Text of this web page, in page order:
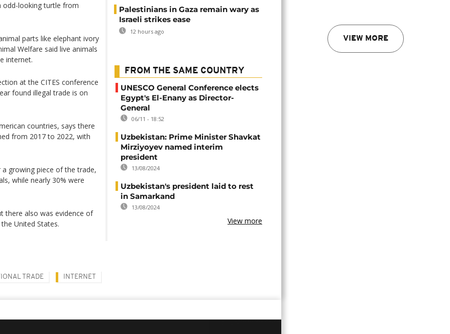
VIEW MORE
odd-looking turtle from
parts like elephant ivory
Welfare said live animals
internet.
at the CITES conference
found illegal trade is on
countries, says there
from 2017 to 2022, with
growing piece of the trade,
while nearly 30% were
there also was evidence of
United States.
Palestinians in Gaza remain wary as
Israeli strikes ease
12 hours ago
FROM THE SAME COUNTRY
UNESCO General Conference elects
Egypt's El-Enany as Director-
General
06/11 - 18:52
Uzbekistan: Prime Minister Shavkat
Mirziyoyev named interim
president
13/08/2024
Uzbekistan's president laid to rest
in Samarkand
13/08/2024
View more
TRADE INTERNET